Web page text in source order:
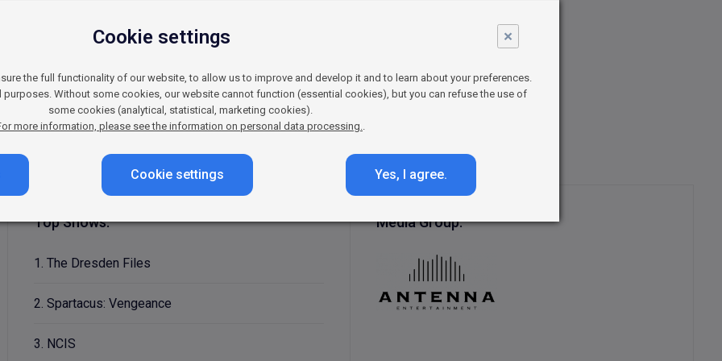
adventure programming. It primarily offers viewers series full of
shows are the now-legendary Spartacus, the fantasy series
liked titles include the crime series Lucifer and the series
developed characters, and stories full of emotion and
Top Shows:
1. The Dresden Files
2. Spartacus: Vengeance
3. NCIS
Media Group:
×
Cookie settings
the full functionality of our website, to allow us to improve and develop it and to learn about your preferences.
Without some cookies, our website cannot function (essential cookies), but you can refuse the use of
some cookies (analytical, statistical, marketing cookies).
more information, please see the information on personal data processing..
Cookie settings Yes, I agree.